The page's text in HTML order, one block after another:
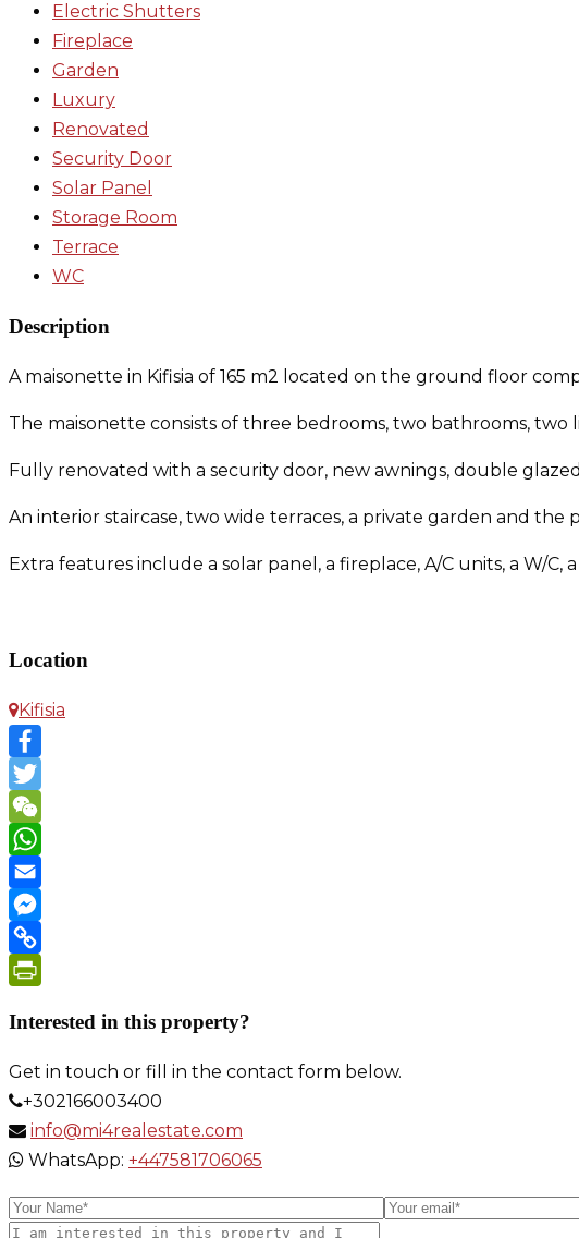
Electric Shutters
Fireplace
Garden
Luxury
Renovated
Security Door
Solar Panel
Storage Room
Terrace
WC
Description
A maisonette in Kifisia of 165 m2 located on the ground floor
The maisonette consists of three bedrooms, two bathrooms,
Fully renovated with a security door, new awnings, double
An interior staircase, two wide terraces, a private garden and
Extra features include a solar panel, a fireplace, A/C units, a W/
Location
Kifisia
Facebook
Twitter
WeChat
WhatsApp
Email
Messenger
Copy
Interested in this property?
Get in touch or fill in the contact form below.
+302166003400
info@mi4realestate.com
WhatsApp: +447581706065